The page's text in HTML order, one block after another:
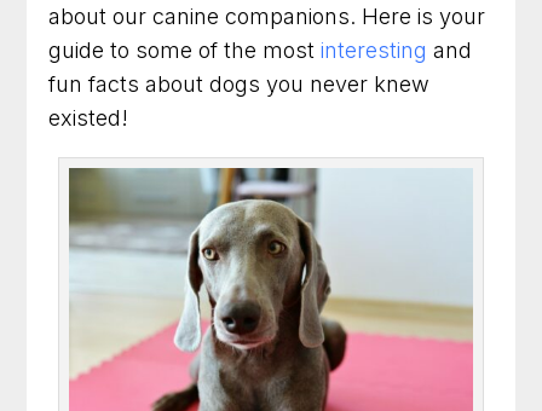
How Do We Know All These Facts About
Dogs
Are You Looking For Dog Training?
Conclusion
Talk with us about your dog
90 Minute Miracle
6 Week Obedience Training
about our canine companions. Here is your
guide to some of the mostinteresting and
fun facts about dogs you never knew
existed!